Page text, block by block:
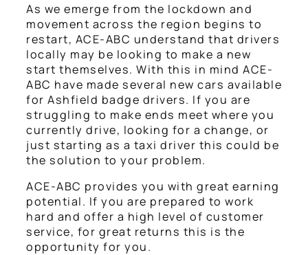
As we emerge from the lockdown and
movement across the region begins to
restart, ACE-ABC understand that drivers
locally may be looking to make a new
start themselves. With this in mind ACE-
ABC have made several new cars available
for Ashfield badge drivers. If you are
struggling to make ends meet where you
currently drive, looking for a change, or
just starting as a taxi driver this could be
the solution to your problem.
ACE-ABC provides you with great earning
potential. If you are prepared to work
hard and offer a high level of customer
service, for great returns this is the
opportunity for you.